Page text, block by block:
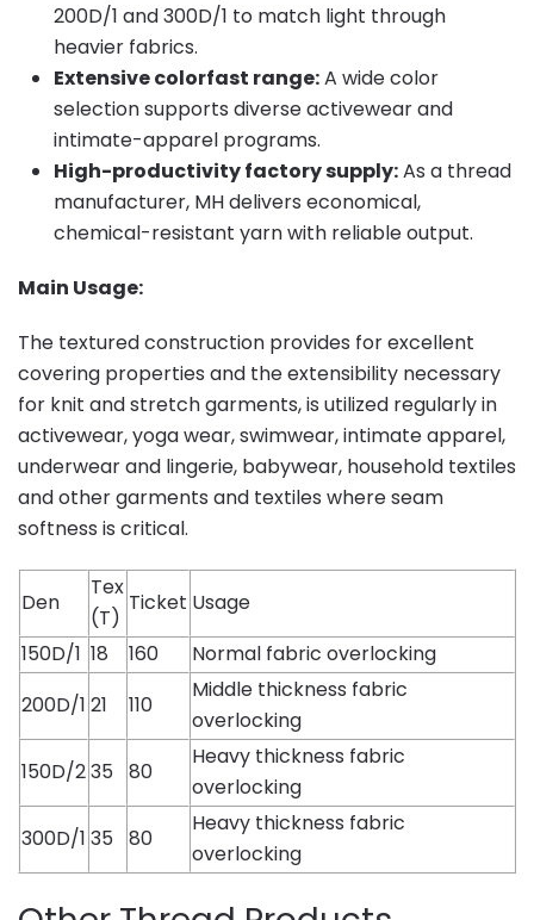
200D/1 and 300D/1 to match light through
heavier fabrics.
Extensive colorfast range:A wide color
selection supports diverse activewear and
intimate-apparel programs.
High-productivity factory supply:As a thread
manufacturer, MH delivers economical,
chemical-resistant yarn with reliable output.
Main Usage:
The textured construction provides for excellent
covering properties and the extensibility necessary
for knit and stretch garments, is utilized regularly in
activewear, yoga wear, swimwear, intimate apparel,
underwear and lingerie, babywear, household textiles
and other garments and textiles where seam
softness is critical.
Den
Tex
(T)
Ticket Usage
150D/1 18 160
Normal fabric overlocking
200D/1 21 110
Middle thickness fabric
overlocking
150D/235 80
Heavy thickness fabric
overlocking
300D/1 35 80
Heavy thickness fabric
overlocking